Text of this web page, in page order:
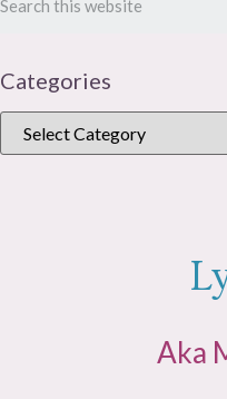
Categories
Aka